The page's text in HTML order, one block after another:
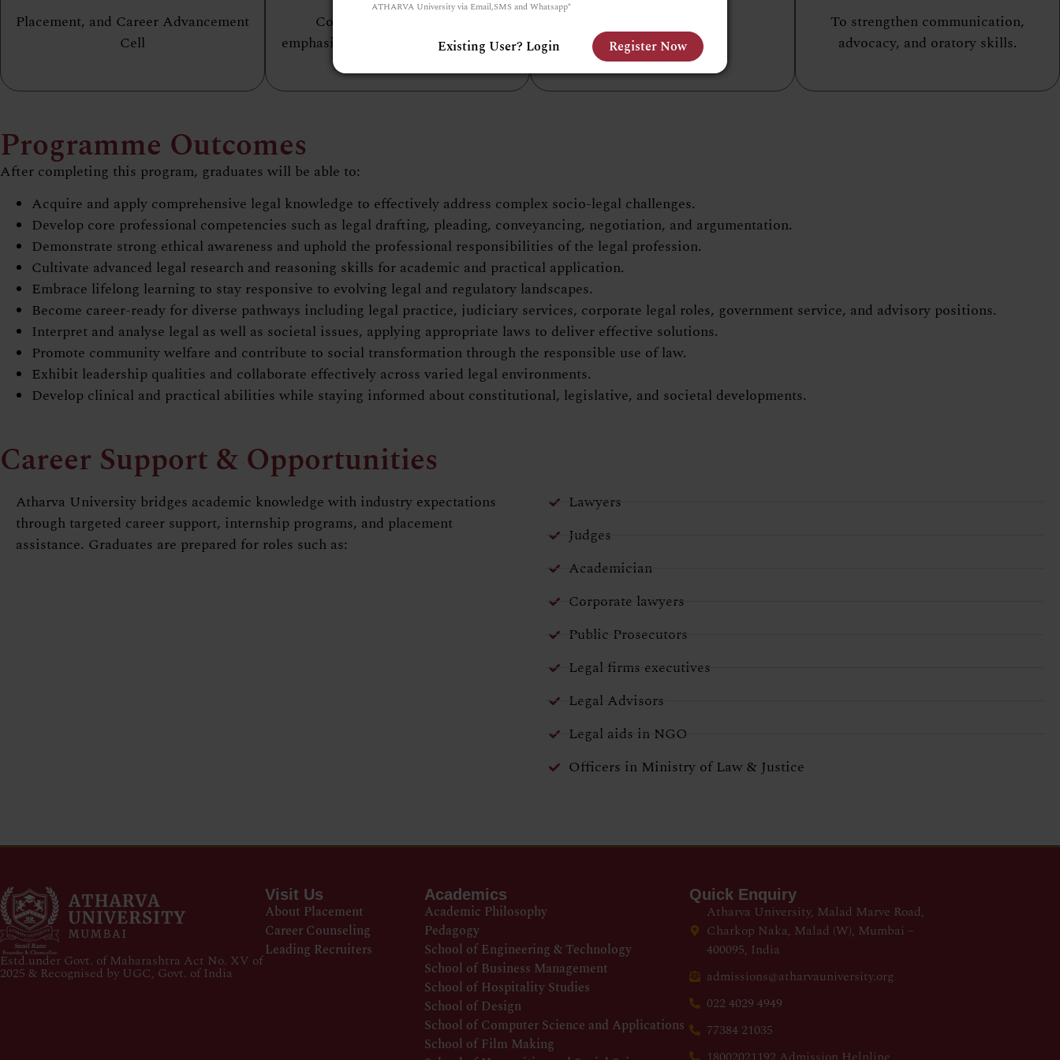
Placement, and Career Advancement
Cell
Contemporary curriculum
emphasizing experiential and hands-
To strengthen communication,
advocacy, and oratory skills.
Programme Outcomes
After completing this program, graduates will be able to:
Acquire and apply comprehensive legal knowledge to effectively address complex socio-legal challenges.
Develop core professional competencies such as legal drafting, pleading, conveyancing, negotiation, and argumentation.
Demonstrate strong ethical awareness and uphold the professional responsibilities of the legal profession.
Cultivate advanced legal research and reasoning skills for academic and practical application.
Embrace lifelong learning to stay responsive to evolving legal and regulatory landscapes.
Become career-ready for diverse pathways including legal practice, judiciary services, corporate legal roles, government service, and advisory positions.
Interpret and analyse legal as well as societal issues, applying appropriate laws to deliver effective solutions.
Promote community welfare and contribute to social transformation through the responsible use of law.
Exhibit leadership qualities and collaborate effectively across varied legal environments.
Develop clinical and practical abilities while staying informed about constitutional, legislative, and societal developments.
Career Support & Opportunities
Atharva University bridges academic knowledge with industry expectations
through targeted career support, internship programs, and placement
assistance. Graduates are prepared for roles such as:
Lawyers
Judges
Academician
Corporate lawyers
Public Prosecutors
Legal firms executives
Legal Advisors
Legal aids in NGO
Officers in Ministry of Law & Justice
Estd.under Govt. of Maharashtra Act No. XV of
2025 & Recognised by UGC, Govt. of India
Visit Us
About Placement
Career Counseling
Leading Recruiters
Academics
Academic Philosophy
Pedagogy
School of Engineering & Technology
School of Business Management
School of Hospitality Studies
School of Design
School of Computer Science and Applications
School of Film Making
Quick Enquiry
Atharva University, Malad Marve Road,
Charkop Naka, Malad (W), Mumbai –
400095, India
admissions@atharvauniversity.org
022 4029 4949
77384 21035
ATHARVA University via Email,SMS and Whatsapp*
Existing User? Login Register Now